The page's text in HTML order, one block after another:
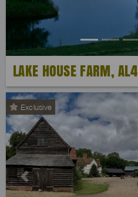
LAKE HOUSE FARM, AL4
Exclusive
Previous